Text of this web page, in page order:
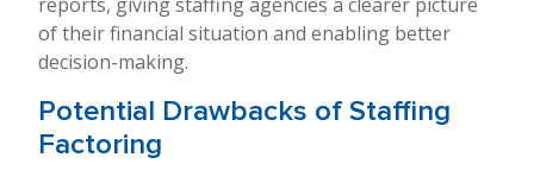
of their financial situation and enabling better
decision-making.
Potential Drawbacks of Staffing
Factoring